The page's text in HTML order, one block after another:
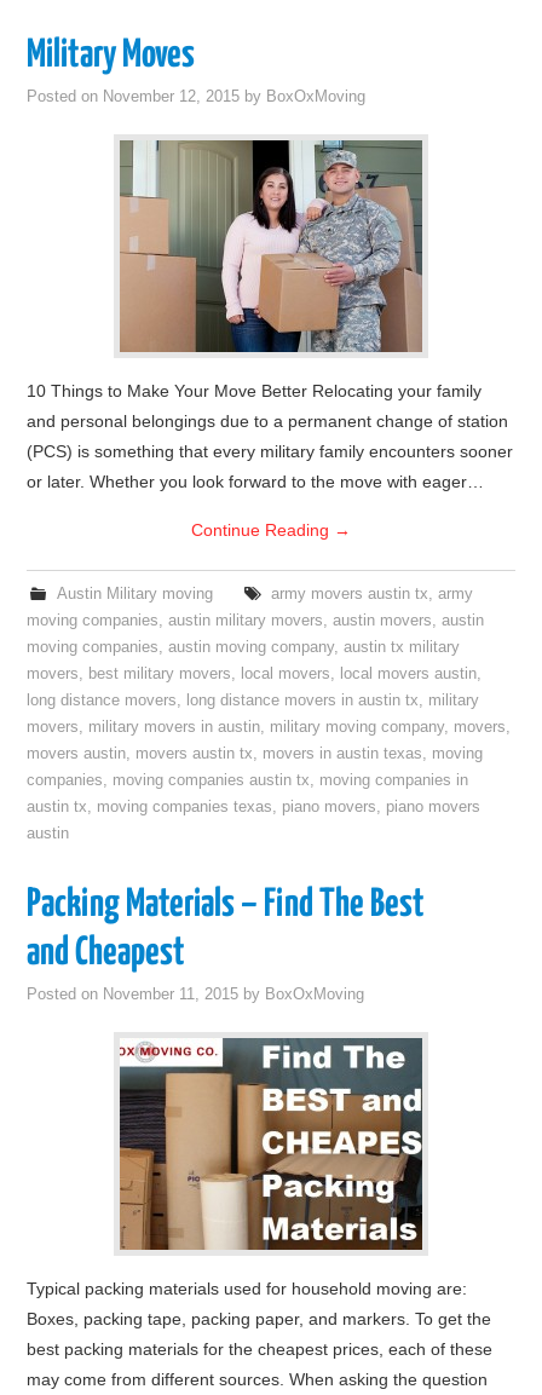
Military Moves
Posted on November 12, 2015 by BoxOxMoving
10 Things to Make Your Move Better Relocating your family
and personal belongings due to a permanent change of station
(PCS) is something that every military family encounters sooner
or later. Whether you look forward to the move with eager…
Continue Reading →
Austin Military moving army movers austin tx, army
moving companies,austin military movers,austin movers,austin
moving companies,austin moving company,austin tx military
movers, best military movers, local movers, local movers austin,
long distance movers, long distance movers in austin tx, military
movers, military movers in austin, military moving company, movers,
movers austin, movers austin tx, movers in austin texas, moving
companies, moving companies austin tx, moving companies in
austin tx, moving companies texas, piano movers, piano movers
austin
Packing Materials – Find The Best
and Cheapest
Posted on November 11, 2015 by BoxOxMoving
Typical packing materials used for household moving are:
Boxes, packing tape, packing paper, and markers. To get the
best packing materials for the cheapest prices, each of these
may come from different sources. When asking the question